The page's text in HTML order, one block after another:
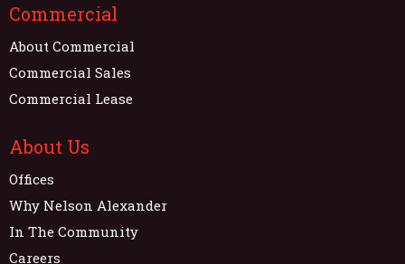
Commercial
About Commercial
Commercial Sales
Commercial Lease
About Us
Offices
Why Nelson Alexander
In The Community
Careers